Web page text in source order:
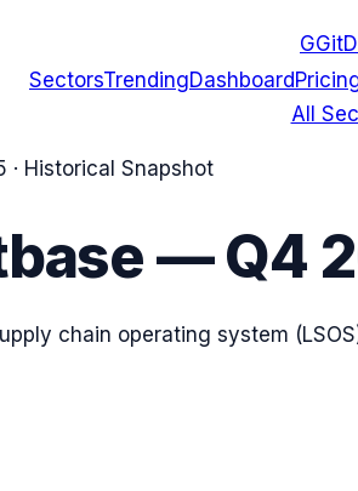
G
SectorsTrendingDashboard
All
· Historical Snapshot
—Q4
chain operating system